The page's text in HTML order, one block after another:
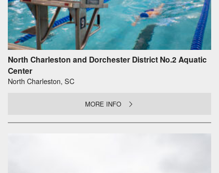
North Charleston and Dorchester District No.2 Aquatic
Center
North Charleston, SC
MORE INFO